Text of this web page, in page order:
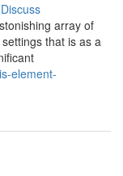
Discuss
array of
that is as a
element-